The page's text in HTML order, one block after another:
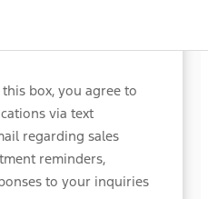
box, you agree to
via text
regarding sales
reminders,
to your inquiries